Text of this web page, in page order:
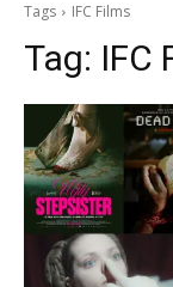
Tags IFC Films
Tag: IFC